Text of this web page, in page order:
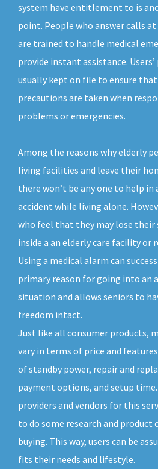
system have entitlement to is
point. People who answer calls
are trained to handle medical
provide instant assistance.
usually kept on file to ensure that
precautions are taken when
problems or emergencies.
Among the reasons why elderly
living facilities and leave their
there won’t be any one to help in
accident while living alone.
who feel that they may lose their
inside a an elderly care facility or
Using a medical alarm can
primary reason for going into an
situation and allows seniors to
freedom intact.
Just like all consumer products,
vary in terms of price and
of standby power, repair and
payment options, and setup
providers and vendors for this
to do some research and product
buying. This way, users can be
fits their needs and lifestyle.